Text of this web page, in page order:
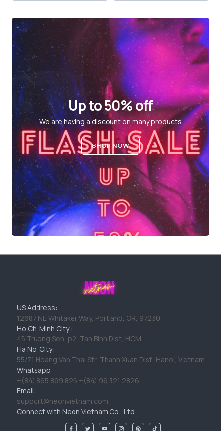
Up to 50% off
We are having a discount on many products
SHOP NOW
US Address:
12687 NE Whitaker Way, Portland, OR, 97230
Ho Chi Minh City :
45 Truong Son, p2, Tan Binh Dist, HCM
Ha Noi City:
55/71 Hoang Van Thai Str, Thanh Xuan Dist, Hanoi, Vietnam
Whatsapp:
+(84) 865 899 826 +(84) 96 321 2826
Email:
support@neonvietnam.com
Connect with Neon Vietnam Co., Ltd